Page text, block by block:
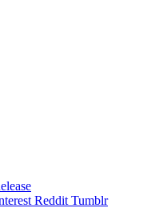
Reddit Tumblr